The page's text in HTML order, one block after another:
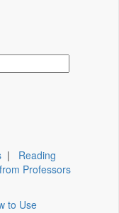
| Reading
Professors
to Use